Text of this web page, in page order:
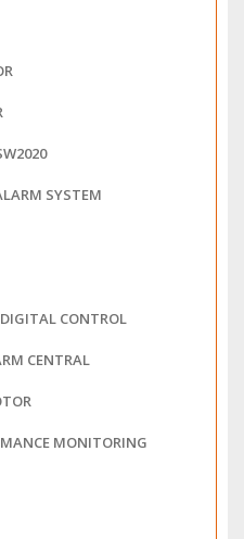
SYSTEM
CONTROL
CENTRAL
MONITORING